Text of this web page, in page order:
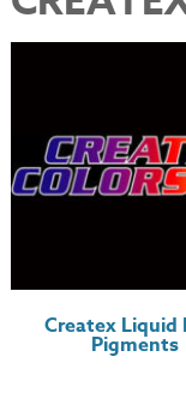
Createx Liquid
Pigments